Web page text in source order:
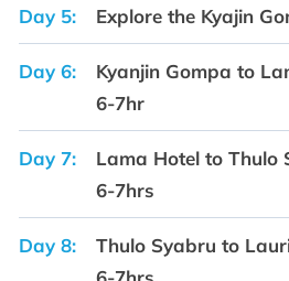
Day 5: Explore the Kyajin
Day 6:
Kyanjin Gompa to
6-7hr
Day 7:
Lama Hotel to Thulo
6-7hrs
Day 8:
Thulo Syabru to